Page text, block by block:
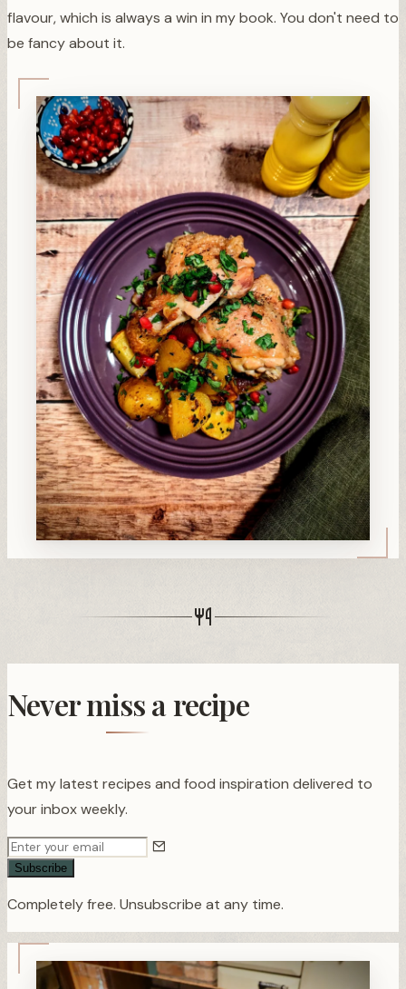
flavour, which is always a win in my book. You don't need to
be fancy about it.
Never miss a recipe
Get my latest recipes and food inspiration delivered to
your inbox weekly.
Subscribe
Completely free. Unsubscribe at any time.